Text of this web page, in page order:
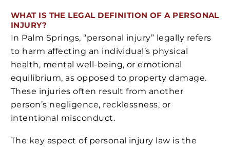
WHAT IS THE LEGAL DEFINITION OF A PERSONAL
INJURY?
In Palm Springs, “personal injury” legally refers
to harm affecting an individual’s physical
health, mental well-being, or emotional
equilibrium, as opposed to property damage.
These injuries often result from another
person’s negligence, recklessness, or
intentional misconduct.
The key aspect of personal injury law is the